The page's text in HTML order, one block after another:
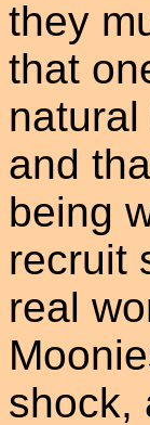
they
that
and
being
recruit
real
shock,